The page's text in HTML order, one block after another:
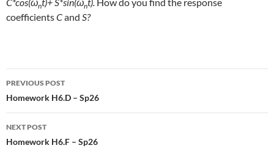
C*cos(ωnt)+ S*sin(ωnt). How do you find the response
coefficientsCand S?
Post
navigation
PREVIOUS POST
Homework H6.D – Sp26
NEXT POST
Homework H6.F – Sp26